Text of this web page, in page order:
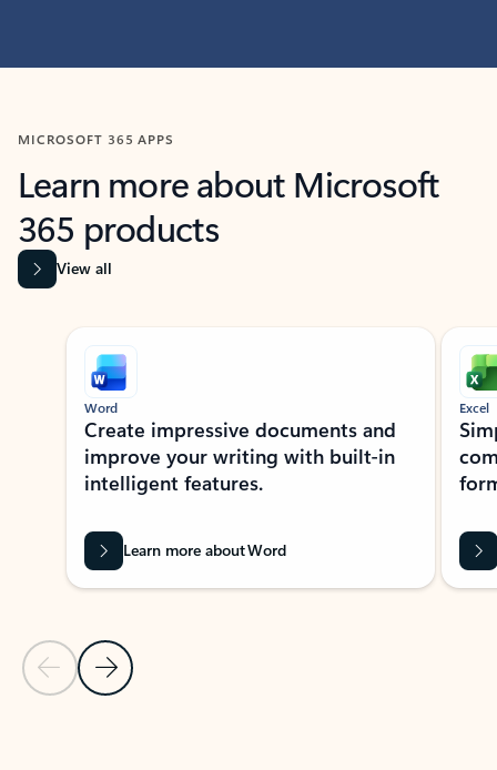
MICROSOFT 365 APPS
Learn more about Microsoft
365 products
View all
Showing slide 1 of 9
Previous Slide
Next Slide
Word
Create impressive documents and
improve your writing with built-in
intelligent features.
Learn more about Word
Excel